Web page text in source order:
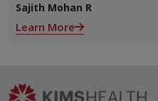
Each ovum is covered by a
membrane called follicle,
Sajith Mohan R
Learn More